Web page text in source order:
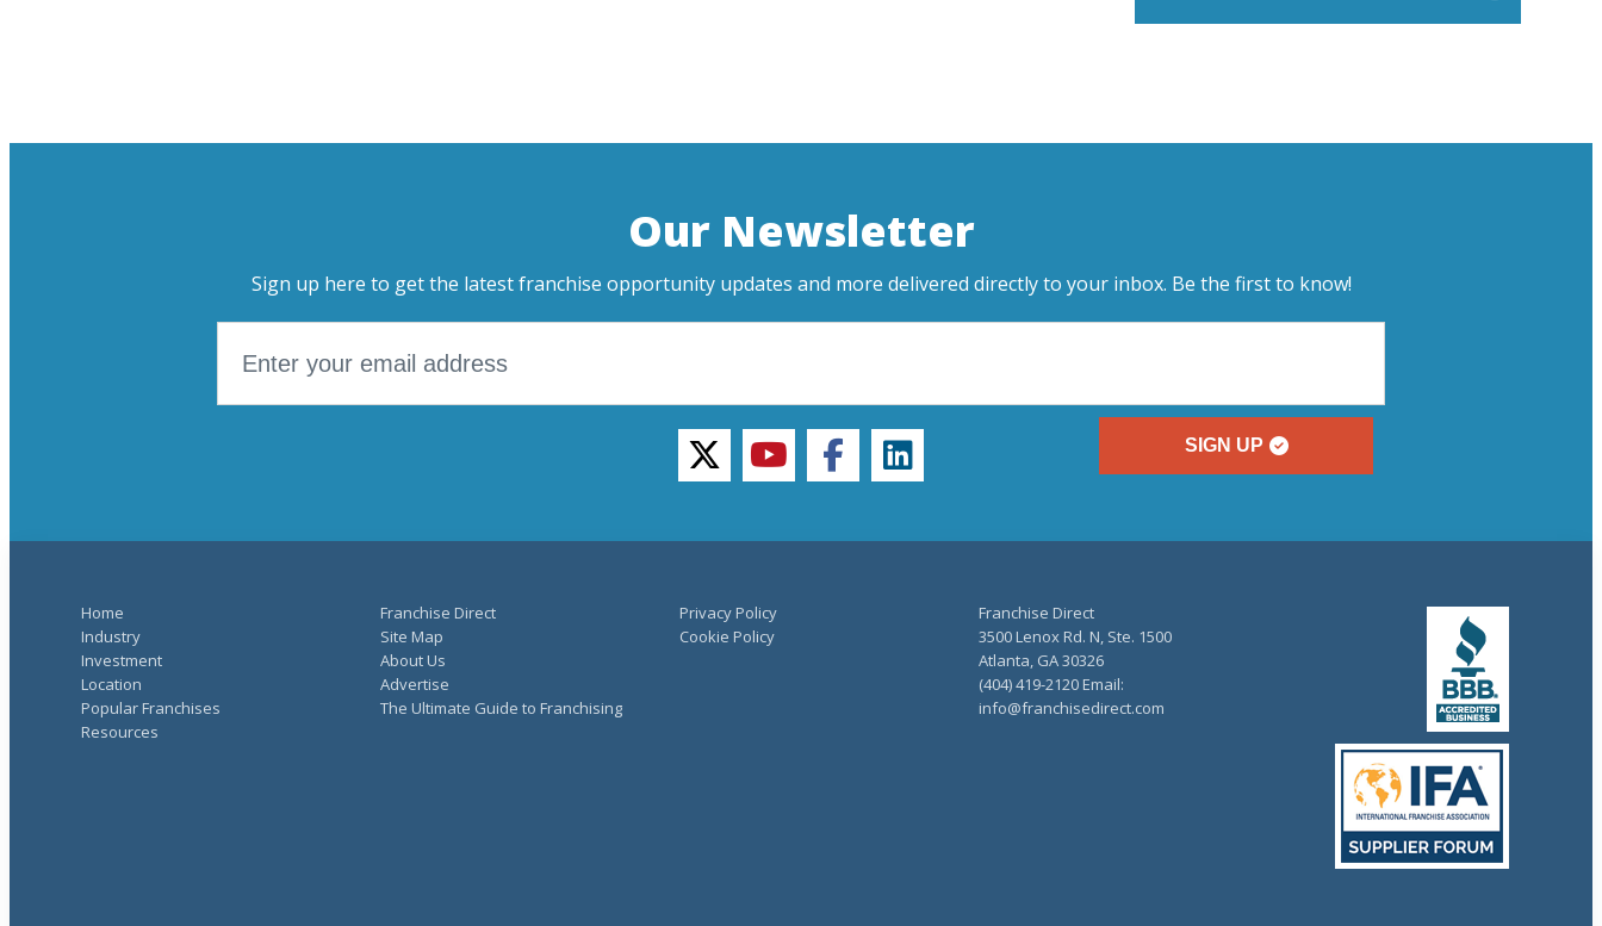
Our Newsletter
Sign up here to get the latest franchise opportunity updates and more delivered directly to your inbox. Be the first to know!
SIGN UP
twitteryoutubefacebooklinkedin
Home
Industry
Investment
Location
Popular Franchises
Resources
Franchise Direct
Site Map
About Us
Advertise
The Ultimate Guide to Franchising
Privacy Policy
Cookie Policy
Franchise Direct
3500 Lenox Rd. N, Ste. 1500
Atlanta, GA 30326
(404) 419-2120 Email:
info@franchisedirect.com